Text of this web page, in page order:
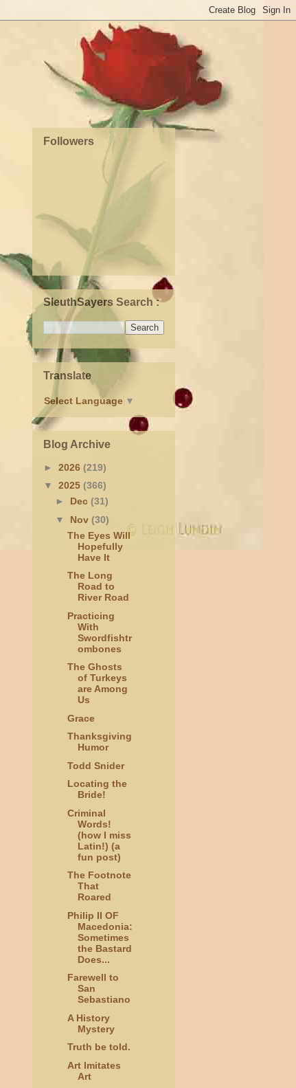
Followers
SleuthSayers Search :
Translate
Select Language ▼
Blog Archive
► 2026 (219)
▼ 2025 (366)
► Dec (31)
▼ Nov (30)
The Eyes Will
Hopefully
Have It
The Long
Road to
River Road
Practicing
With
Swordfishtr
ombones
The Ghosts
of Turkeys
are Among
Us
Grace
Thanksgiving
Humor
Todd Snider
Locating the
Bride!
Criminal
Words!
(how I miss
Latin!) (a
fun post)
The Footnote
That
Roared
Philip II OF
Macedonia:
Sometimes
the Bastard
Does...
Farewell to
San
Sebastiano
A History
Mystery
Truth be told.
Art Imitates
Art